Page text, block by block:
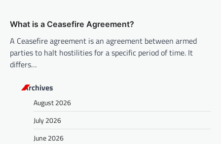
What is a Ceasefire Agreement?
A Ceasefire agreement is an agreement between armed
parties to halt hostilities for a specific period of time. It
differs…
Archives
August 2026
July 2026
June 2026